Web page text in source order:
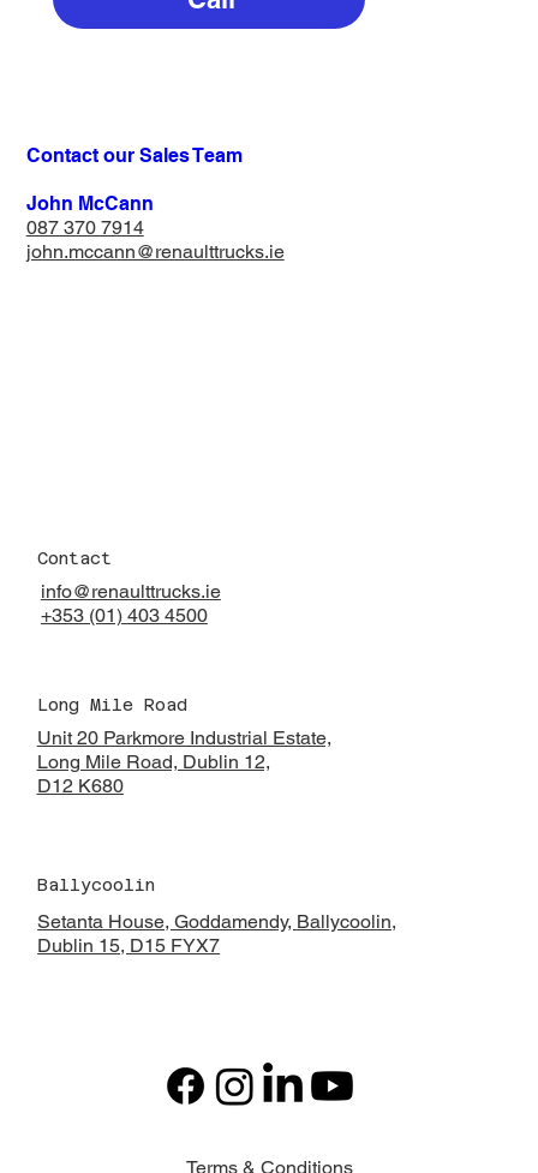
Contact our Sales Team
John McCann
087 370 7914​
john.mccann@renaulttrucks.ie
Ballycoolin
Setanta House, Goddamendy, Ballycoolin,
Dublin 15, D15 FYX7
Long Mile Road
Unit 20 Parkmore Industrial Estate,
Long Mile Road, Dublin 12,
D12 K680
Contact
info@renaulttrucks.ie
+353 (01) 403 4500
Terms & Conditions